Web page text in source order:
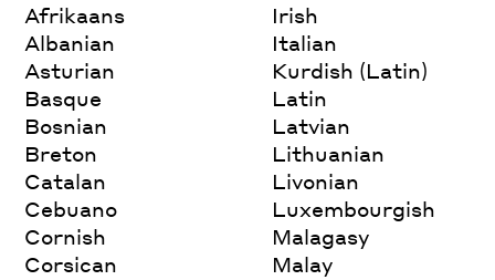
Afrikaans
Albanian
Asturian
Basque
Bosnian
Breton
Catalan
Cebuano
Cornish
Corsican
Irish
Italian
Kurdish (Latin)
Latin
Latvian
Lithuanian
Livonian
Luxembourgish
Malagasy
Malay